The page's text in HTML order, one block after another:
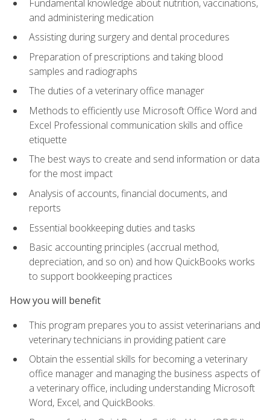
Fundamental knowledge about nutrition, vaccinations,
and administering medication
Assisting during surgery and dental procedures
Preparation of prescriptions and taking blood
samples and radiographs
The duties of a veterinary office manager
Methods to efficiently use Microsoft Office Word and
Excel Professional communication skills and office
etiquette
The best ways to create and send information or data
for the most impact
Analysis of accounts, financial documents, and
reports
Essential bookkeeping duties and tasks
Basic accounting principles (accrual method,
depreciation, and so on) and how QuickBooks works
to support bookkeeping practices
How you will benefit
This program prepares you to assist veterinarians and
veterinary technicians in providing patient care
Obtain the essential skills for becoming a veterinary
office manager and managing the business aspects of
a veterinary office, including understanding Microsoft
Word, Excel, and QuickBooks.